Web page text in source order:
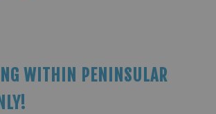
WITHIN PENINSULAR